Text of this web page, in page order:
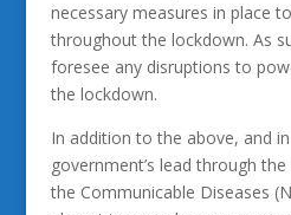
necessary measures in place
throughout the lockdown. As
foresee any disruptions to
the lockdown.
In addition to the above, and
government’s lead through
the Communicable Diseases